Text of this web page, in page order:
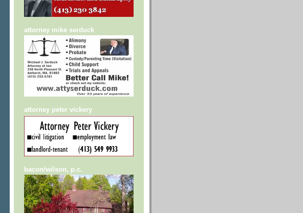
attorney mike serduck
attorney peter vickery
bacon/wilson, p.c.